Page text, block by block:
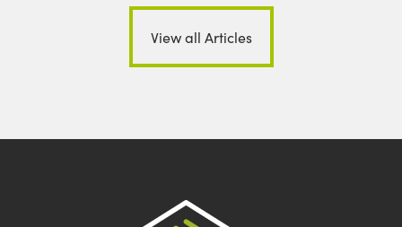
View all Articles